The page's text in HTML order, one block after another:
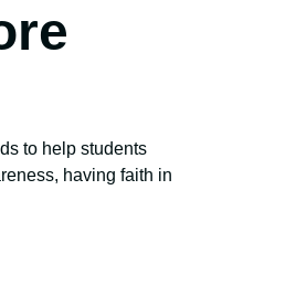
to help students
having faith in